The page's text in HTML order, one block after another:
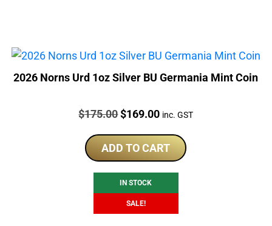
2026 Norns Urd 1oz Silver BU Germania Mint Coin
Price:
$175.00Original
was:
$175.00.
$169.00Current
is:
$169.00.
inc. GST
ADD TO CART
IN STOCK
SALE!